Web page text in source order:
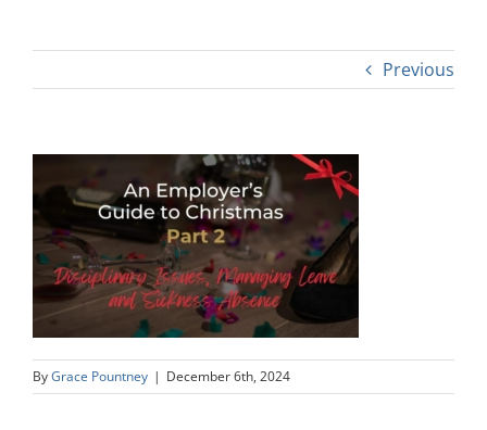
Previous
ByGrace Pountney | December 6th, 2024